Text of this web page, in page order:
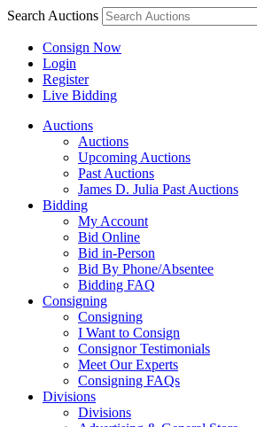
Search Auctions
Consign Now
Login
Register
Live Bidding
Auctions
Auctions
Upcoming Auctions
Past Auctions
James D. Julia Past Auctions
Bidding
My Account
Bid Online
Bid in-Person
Bid By Phone/Absentee
Bidding FAQ
Consigning
Consigning
I Want to Consign
Consignor Testimonials
Meet Our Experts
Consigning FAQs
Divisions
Divisions